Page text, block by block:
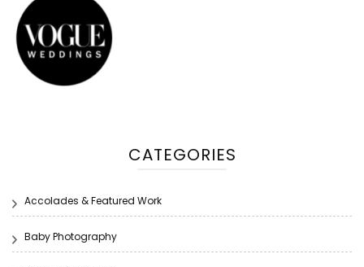
CATEGORIES
Accolades & Featured Work
Baby Photography